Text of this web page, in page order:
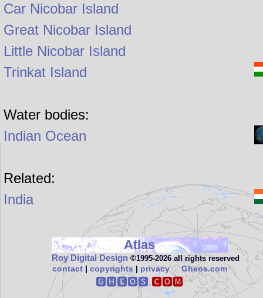
Car Nicobar Island
Great Nicobar Island
Little Nicobar Island
Trinkat Island
Water bodies:
Indian Ocean
Related:
India
Atlas
Roy Digital Design ©1995‑2026 all rights reserved
contact| copyrights | privacy Gheos.com
🅶🅷🅴🅾🆂.🅲🅾🅼